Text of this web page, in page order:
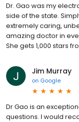
Dr. Gao was my
side of the state.
extremely caring,
amazing doctor in
She gets 1,000 stars
Jim Murray
on Google
Dr Gao is an
questions. I would